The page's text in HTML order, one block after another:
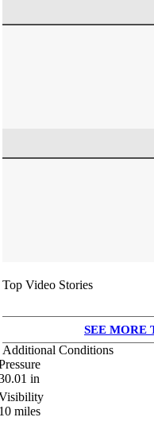
Top Video Stories
SEE MORE
Additional Conditions
in
miles